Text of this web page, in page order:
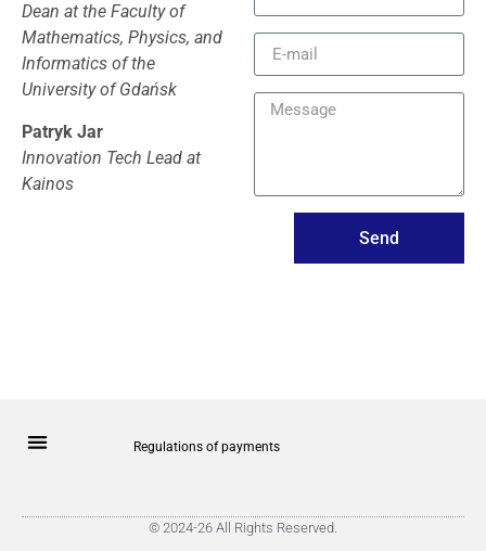
Dean at the Faculty of
Mathematics, Physics, and
Informatics of the
University of Gdańsk
Patryk Jar
Innovation Tech Lead at
Kainos
Send
Regulations of payments
© 2024-26 All Rights Reserved.